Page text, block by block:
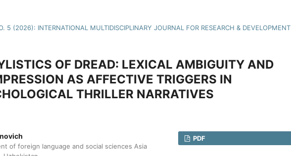
5 (2026): INTERNATIONAL MULTIDISCIPLINARY JOURNAL FOR RESEARCH & DEVELOPMENT
OF DREAD: LEXICAL AMBIGUITY AND
AS AFFECTIVE TRIGGERS IN
THRILLER NARRATIVES
of foreign language and social sciences Asia
PDF